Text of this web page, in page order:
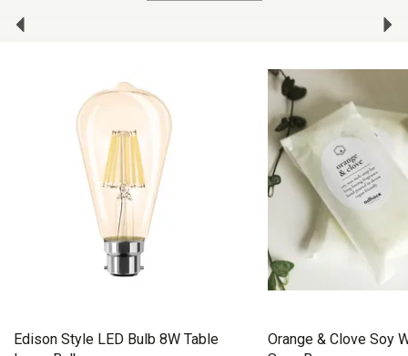
Edison Style LED Bulb 8W Table
Orange & Clove Soy